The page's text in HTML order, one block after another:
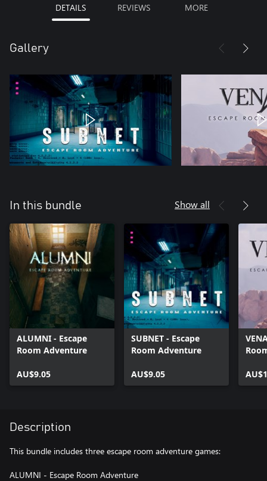
DETAILS REVIEWS MORE
Gallery
In this bundle Show all
ALUMNI - Escape
Room Adventure
AU$9.05
SUBNET - Escape
Room Adventure
AU$9.05
Description
This bundle includes three escape room adventure games:
ALUMNI - Escape Room Adventure